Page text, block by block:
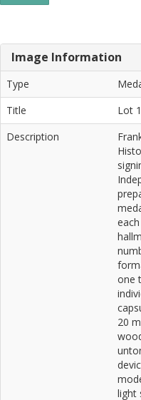
Image Information
Type
Title
Lot
Description
one
20
light